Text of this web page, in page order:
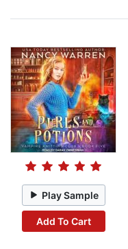
Play Sample
Add To Cart